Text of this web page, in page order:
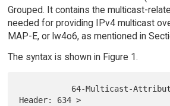
Grouped. It contains the multicast-
needed for providing IPv4 multicast
MAP-E, or lw4o6, as mentioned in
The syntax is shown in Figure 1.
Header: 634 >